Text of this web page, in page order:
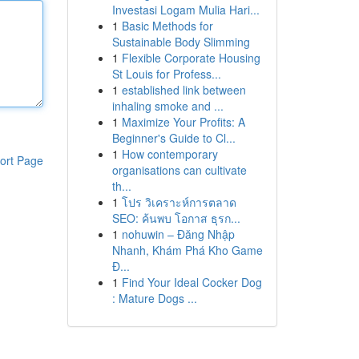
Page
Investasi Logam Mulia Hari...
1 Basic Methods for
Sustainable Body Slimming
1 Flexible Corporate Housing
St Louis for Profess...
1 established link between
inhaling smoke and ...
1 Maximize Your Profits: A
Beginner's Guide to Cl...
1 How contemporary
organisations can cultivate
th...
1 โปร วิเคราะห์การตลาด
SEO: ค้นพบ โอกาส ธุรก...
1 nohuwin – Đăng Nhập
Nhanh, Khám Phá Kho Game
Đ...
1 Find Your Ideal Cocker Dog
: Mature Dogs ...